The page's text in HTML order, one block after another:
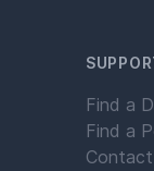
Find a
Find a
Contact